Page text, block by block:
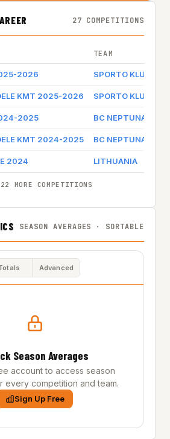
27 COMPETITIONS
TEAM
2026 SPORTO KLUBAS
KMT 2025-2026 SPORTO KLUBAS
2025 BC NEPTUNAS
KMT 2024-2025 BC NEPTUNAS
2024 LITHUANIA
22 MORE COMPETITIONS
SEASON AVERAGES · SORTABLE
Advanced
Season Averages
account to access season
every competition and team.
Sign Up Free